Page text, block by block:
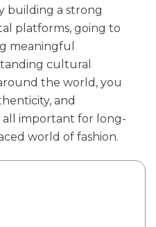
building a strong
platforms, going to
meaningful
cultural
the world, you
and
all important for long-
world of fashion.